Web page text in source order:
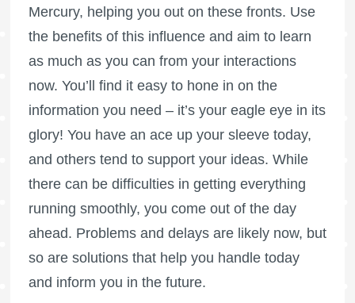
Mercury, helping you out on these fronts. Use
the benefits of this influence and aim to learn
as much as you can from your interactions
now. You’ll find it easy to hone in on the
information you need – it’s your eagle eye in its
glory! You have an ace up your sleeve today,
and others tend to support your ideas. While
there can be difficulties in getting everything
running smoothly, you come out of the day
ahead. Problems and delays are likely now, but
so are solutions that help you handle today
and inform you in the future.